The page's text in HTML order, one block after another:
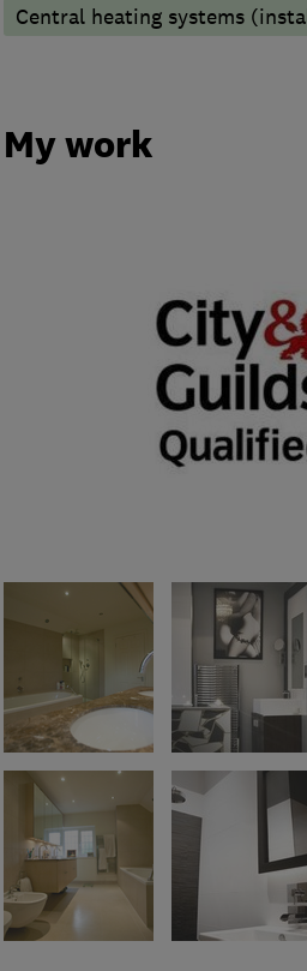
Central heating systems
My work